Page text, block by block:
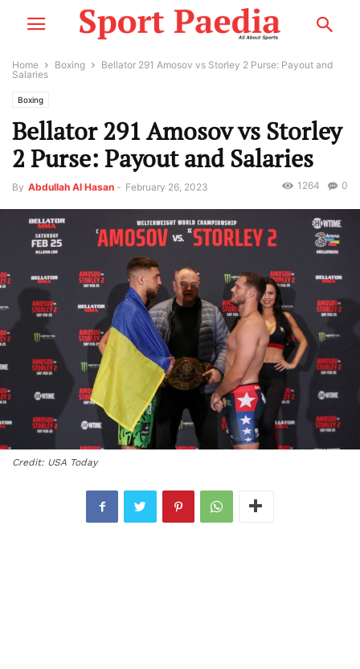
Home Boxing
Bellator 291 Amosov vs Storley 2 Purse: Payout and
Salaries
Boxing
Bellator 291 Amosov vs Storley
2 Purse: Payout and Salaries
By Abdullah Al Hasan - February 26, 2023 0
1264
Credit: USA Today